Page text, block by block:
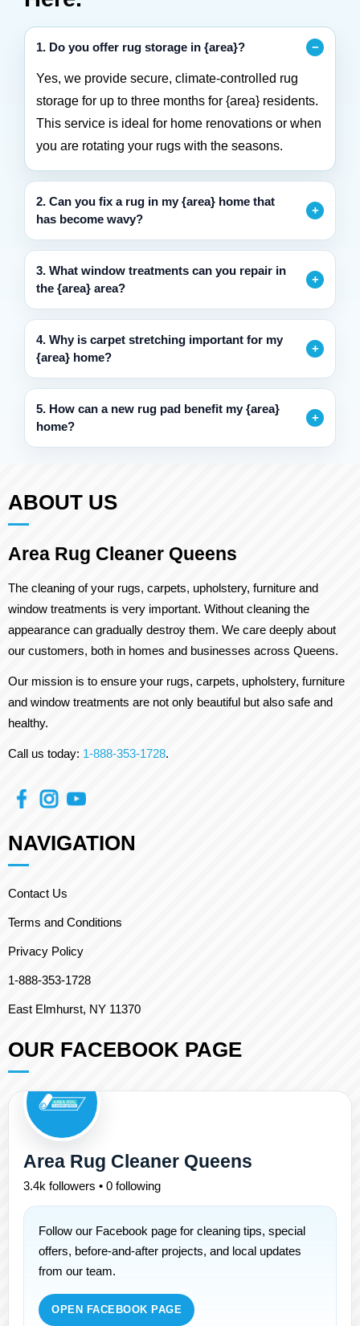
1. Do you offer rug storage in {area}?
Yes, we provide secure, climate-controlled rug
storage for up to three months for {area} residents.
This service is ideal for home renovations or when
you are rotating your rugs with the seasons.
2. Can you fix a rug in my {area} home that
has become wavy?
3. What window treatments can you repair in
the {area} area?
4. Why is carpet stretching important for my
{area} home?
5. How can a new rug pad benefit my {area}
home?
ABOUT US
Area Rug Cleaner Queens
The cleaning of your rugs, carpets, upholstery, furniture and
window treatments is very important. Without cleaning the
appearance can gradually destroy them. We care deeply about
our customers, both in homes and businesses across Queens.
Our mission is to ensure your rugs, carpets, upholstery, furniture
and window treatments are not only beautiful but also safe and
healthy.
Call us today: 1-888-353-1728.
NAVIGATION
Contact Us
Terms and Conditions
Privacy Policy
1-888-353-1728
East Elmhurst, NY 11370
OUR FACEBOOK PAGE
Area Rug Cleaner Queens
3.4k followers • 0 following
Follow our Facebook page for cleaning tips, special
offers, before-and-after projects, and local updates
from our team.
OPEN FACEBOOK PAGE